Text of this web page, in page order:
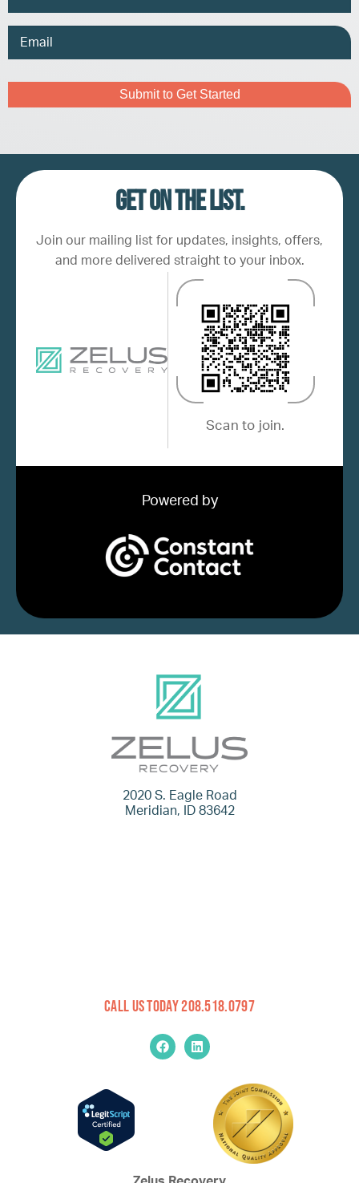
Email
Captcha
Get on the list.
Join our mailing list for updates, insights, offers,
and more delivered straight to your inbox.
Scan to join.
Powered by
2020 S. Eagle Road
Meridian, ID 83642
Call Us Today 208.518.0797